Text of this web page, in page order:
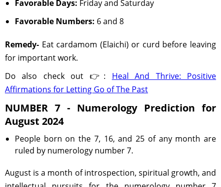
Favorable Days: Friday and Saturday
Favorable Numbers: 6 and 8
Remedy- Eat cardamom (Elaichi) or curd before leaving
for important work.
Do also check out 👉: Heal And Thrive: Positive
Affirmations for Letting Go of The Past
NUMBER 7 - Numerology Prediction for
August 2024
People born on the 7, 16, and 25 of any month are
ruled by numerology number 7.
August is a month of introspection, spiritual growth, and